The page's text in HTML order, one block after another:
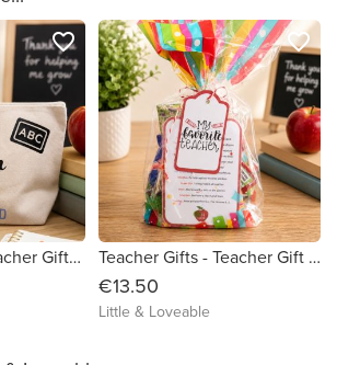
Teacher Gifts - Teacher Gifts - Personalised Teacher Bag - Personalised Teacher Pencil Case - One of a kind Teacher Gift - Unique Teacher Gift - Special Teacher Gift - Personalised Teacher Gi
favorite_border
Teacher Gifts - Teacher Gift - Teacher Survival Kit - One of a kind Teacher Gift - Unique Teacher Gift - Special Teacher Gift
€13.50
Little & Loveable
favorite_border